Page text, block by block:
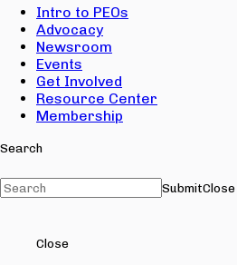
Intro to PEOs
Advocacy
Newsroom
Events
Get Involved
Resource Center
Membership
Search
SubmitClose
Close